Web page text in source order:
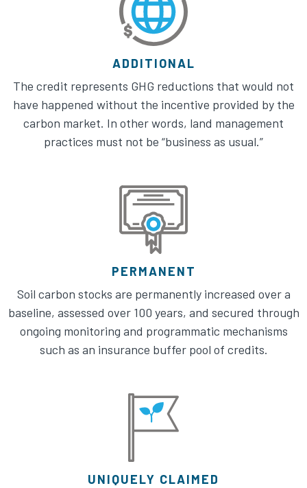
ADDITIONAL
The credit represents GHG reductions that would not
have happened without the incentive provided by the
carbon market. In other words, land management
practices must not be “business as usual.”​
PERMANENT
Soil carbon stocks are permanently increased over a
baseline, assessed over 100 years, and secured through
ongoing monitoring and programmatic mechanisms
such as an insurance buffer pool of credits.​
UNIQUELY CLAIMED